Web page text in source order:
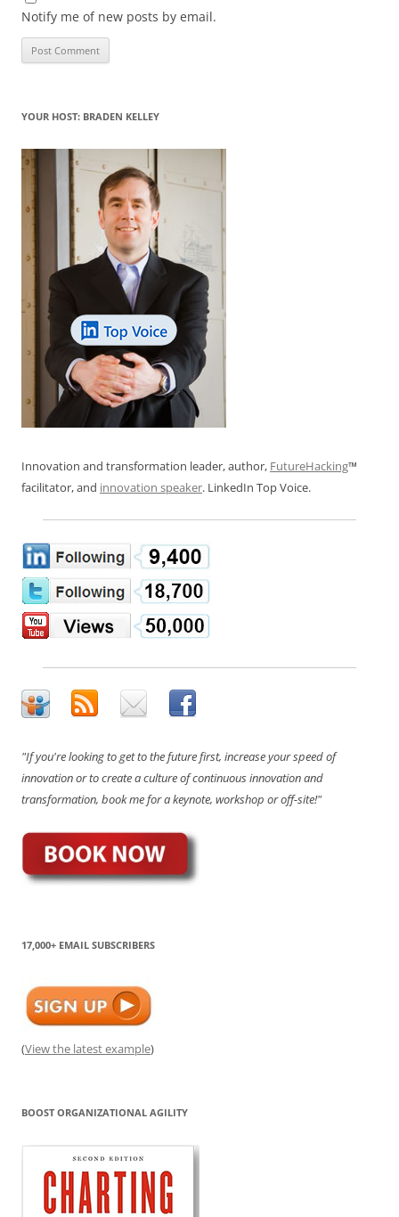
Notify me of new posts by email.
YOUR HOST: BRADEN KELLEY
Innovation and transformation leader, author, FutureHacking™
facilitator, and innovation speaker. LinkedIn Top Voice.
"If you're looking to get to the future first, increase your speed of
innovation or to create a culture of continuous innovation and
transformation, book me for a keynote, workshop or off-site!"
17,000+ EMAIL SUBSCRIBERS
(View the latest example)
BOOST ORGANIZATIONAL AGILITY